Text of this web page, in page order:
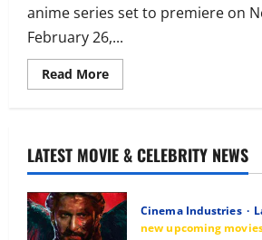
anime series set to premiere on
February 26,...
Read MoreRead
more
Invincible
Samurai
–
Anime
OTT
Release
LATEST MOVIE & CELEBRITY NEWS
Cinema Industries
new upcoming